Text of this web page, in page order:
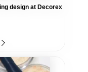
design at Decorex